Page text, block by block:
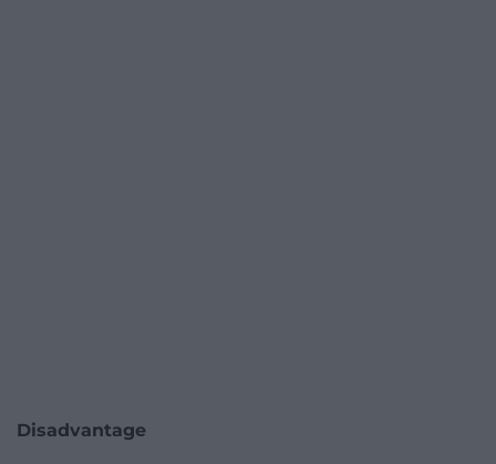
Disadvantage